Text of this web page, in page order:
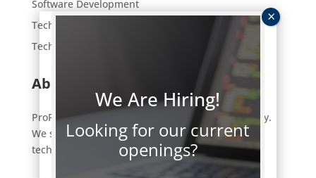
Software Development
Tech Employment
Technology
About ProFocus
ProFocus is an IT staffing and consulting company.
We strive to connect a select few of the right
technology professionals to the right jobs.
We Are Hiring!
Looking for our current
openings?